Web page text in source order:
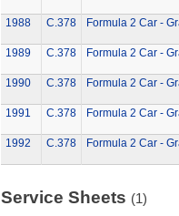
1988 C.378 Formula 2 Car -
1989 C.378 Formula 2 Car -
1990 C.378 Formula 2 Car -
1991 C.378 Formula 2 Car -
1992 C.378 Formula 2 Car -
Service Sheets (1)